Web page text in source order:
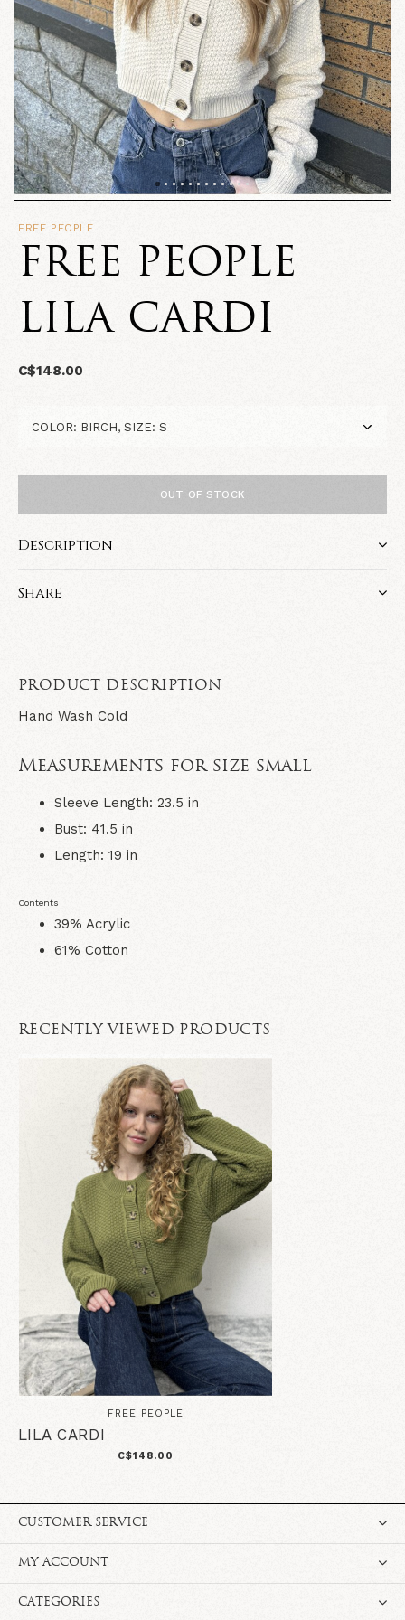
FREE PEOPLE
FREE PEOPLE
LILA CARDI
C$148.00
OUT OF STOCK
Description
Share
PRODUCT DESCRIPTION
Hand Wash Cold
Measurements for size small
Sleeve Length: 23.5 in
Bust: 41.5 in
Length: 19 in
Contents
39% Acrylic
61% Cotton
RECENTLY VIEWED PRODUCTS
FREE PEOPLE
LILA CARDI
C$148.00
CUSTOMER SERVICE
MY ACCOUNT
CATEGORIES